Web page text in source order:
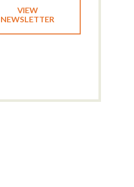
VIEW
NEWSLETTER